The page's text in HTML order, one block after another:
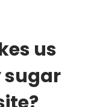
us
sugar